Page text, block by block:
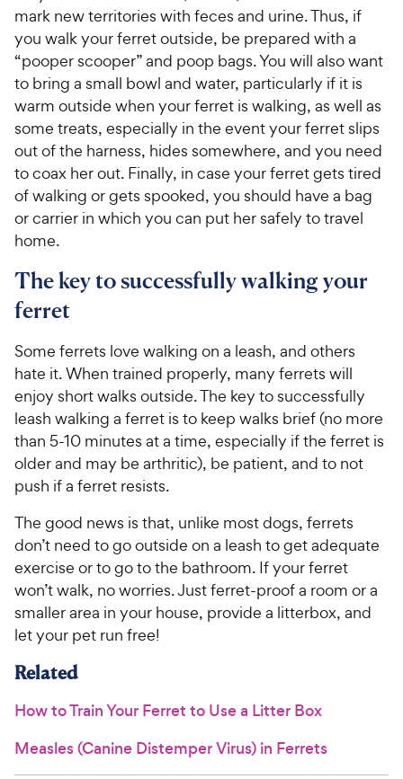
mark new territories with feces and urine. Thus, if
you walk your ferret outside, be prepared with a
“pooper scooper” and poop bags. You will also want
to bring a small bowl and water, particularly if it is
warm outside when your ferret is walking, as well as
some treats, especially in the event your ferret slips
out of the harness, hides somewhere, and you need
to coax her out. Finally, in case your ferret gets tired
of walking or gets spooked, you should have a bag
or carrier in which you can put her safely to travel
home.
The key to successfully walking your
ferret
Some ferrets love walking on a leash, and others
hate it. When trained properly, many ferrets will
enjoy short walks outside. The key to successfully
leash walking a ferret is to keep walks brief (no more
than 5-10 minutes at a time, especially if the ferret is
older and may be arthritic), be patient, and to not
push if a ferret resists.
The good news is that, unlike most dogs, ferrets
don’t need to go outside on a leash to get adequate
exercise or to go to the bathroom. If your ferret
won’t walk, no worries. Just ferret-proof a room or a
smaller area in your house, provide a litterbox, and
let your pet run free!
Related
How to Train Your Ferret to Use a Litter Box
Measles (Canine Distemper Virus) in Ferrets